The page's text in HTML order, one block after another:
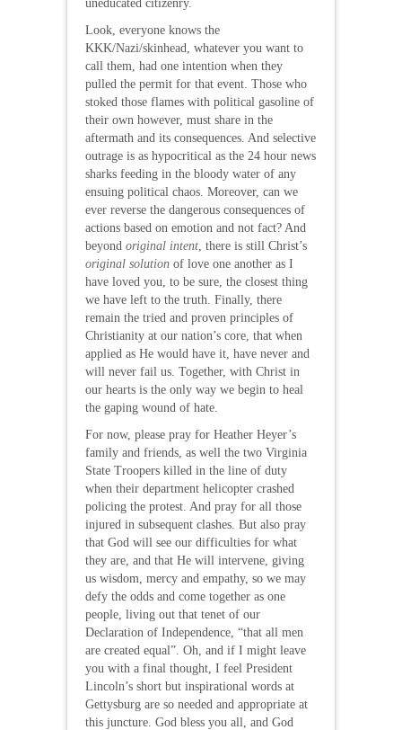
uneducated citizenry.
Look, everyone knows the
KKK/Nazi/skinhead, whatever you want to
call them, had one intention when they
pulled the permit for that event. Those who
stoked those flames with political gasoline of
their own however, must share in the
aftermath and its consequences. And selective
outrage is as hypocritical as the 24 hour news
sharks feeding in the bloody water of any
ensuing political chaos. Moreover, can we
ever reverse the dangerous consequences of
actions based on emotion and not fact? And
beyond original intent , there is still Christ’s
original solution of love one another as I
have loved you, to be sure, the closest thing
we have left to the truth. Finally, there
remain the tried and proven principles of
Christianity at our nation’s core, that when
applied as He would have it, have never and
will never fail us. Together, with Christ in
our hearts is the only way we begin to heal
the gaping wound of hate.
For now, please pray for Heather Heyer’s
family and friends, as well the two Virginia
State Troopers killed in the line of duty
when their department helicopter crashed
policing the protest. And pray for all those
injured in subsequent clashes. But also pray
that God will see our difficulties for what
they are, and that He will intervene, giving
us wisdom, mercy and empathy, so we may
defy the odds and come together as one
people, living out that tenet of our
Declaration of Independence, “that all men
are created equal”. Oh, and if I might leave
you with a final thought, I feel President
Lincoln’s short but inspirational words at
Gettysburg are so needed and appropriate at
this juncture. God bless you all, and God